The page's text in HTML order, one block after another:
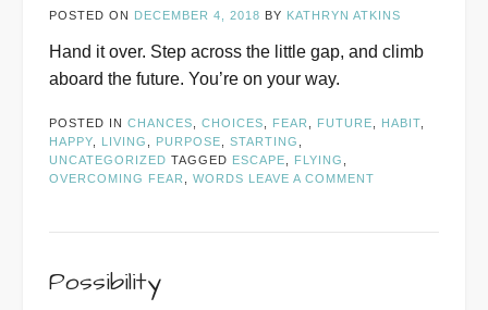
POSTED ON DECEMBER 4, 2018 BY KATHRYN ATKINS
Hand it over. Step across the little gap, and climb
aboard the future. You’re on your way.
POSTED IN CHANCES, CHOICES, FEAR , FUTURE, HABIT,
HAPPY, LIVING , PURPOSE, STARTING ,
UNCATEGORIZED TAGGED ESCAPE, FLYING ,
OVERCOMING FEAR , WORDS LEAVE A COMMENT
Possibility